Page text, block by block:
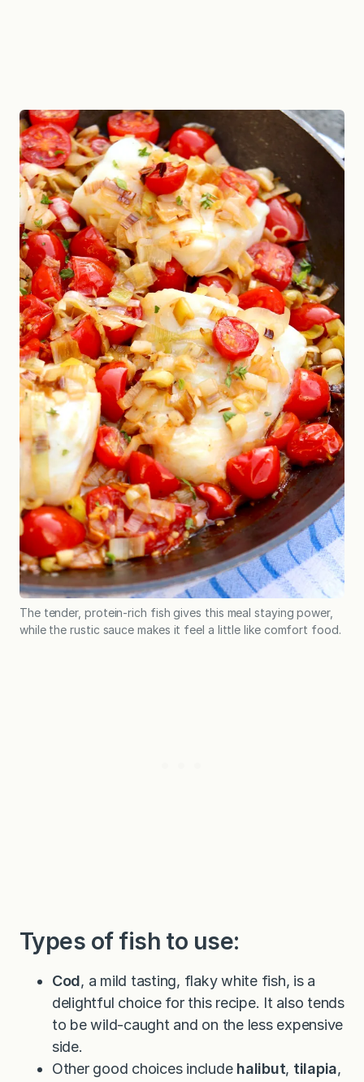
The tender, protein-rich fish gives this meal staying power,
while the rustic sauce makes it feel a little like comfort food.
Types of fish to use:
Cod, a mild tasting, flaky white fish, is a
delightful choice for this recipe. It also tends
to be wild-caught and on the less expensive
side.
Other good choices include halibut, tilapia,